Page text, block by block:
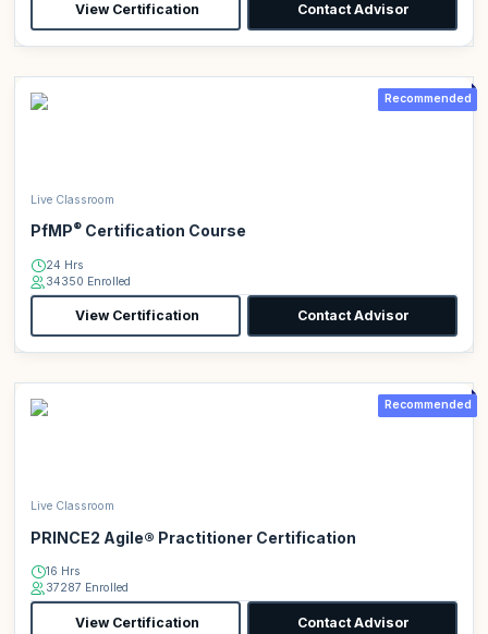
View Certification Contact Advisor
Recommended
Live Classroom
PfMP® Certification Course
24 Hrs
34350 Enrolled
View Certification Contact Advisor
Recommended
Live Classroom
PRINCE2 Agile® Practitioner Certification
16 Hrs
37287 Enrolled
View Certification Contact Advisor